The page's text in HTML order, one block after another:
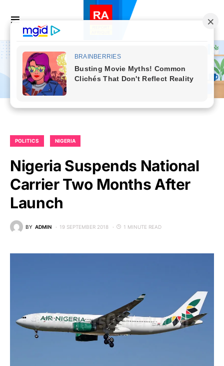
POLITICS NIGERIA
Nigeria Suspends National
Carrier Two Months After
Launch
BY ADMIN 19 SEPTEMBER 2018 1 MINUTE READ